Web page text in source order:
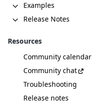
Examples
Release Notes
Resources
Community calendar
Community chat
Troubleshooting
Release notes